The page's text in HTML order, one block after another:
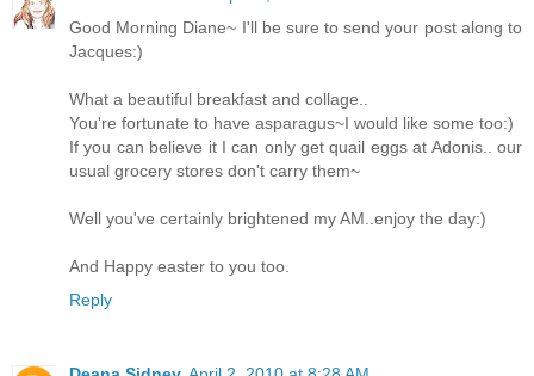
Good Morning Diane~ I'll be sure to send your post along to
Jacques:)
What a beautiful breakfast and collage..
You're fortunate to have asparagus~I would like some too:)
If you can believe it I can only get quail eggs at Adonis.. our
usual grocery stores don't carry them~
Well you've certainly brightened my AM..enjoy the day:)
And Happy easter to you too.
Reply